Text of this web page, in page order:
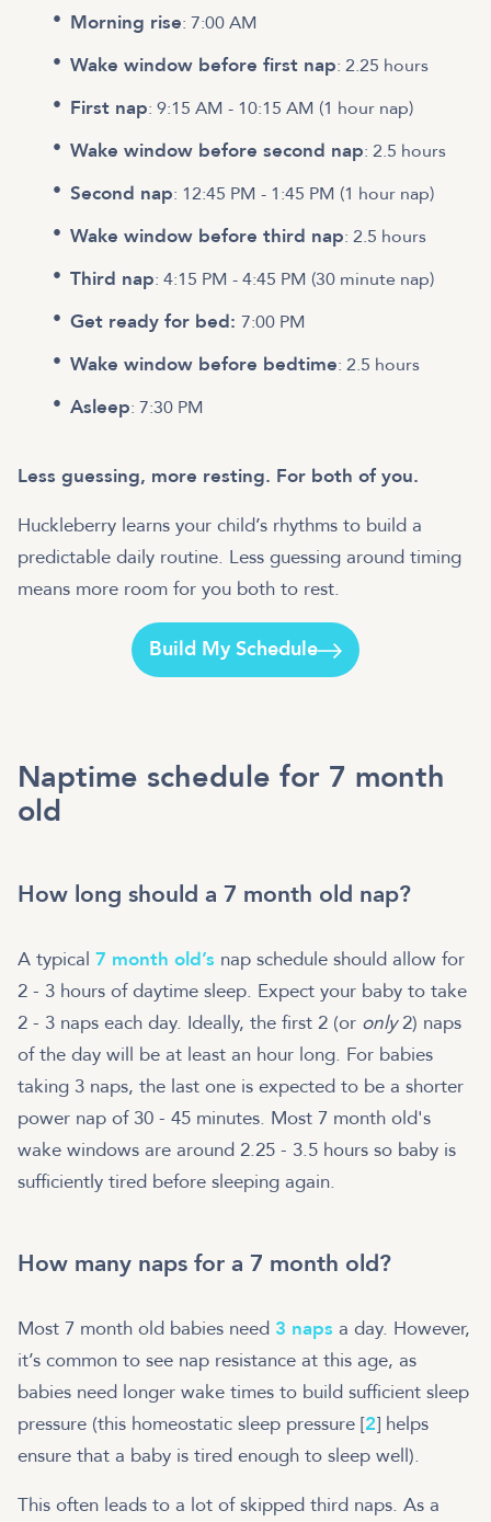
Morning rise: 7:00 AM
Wake window before first nap: 2.25 hours
First nap: 9:15 AM - 10:15 AM (1 hour nap)
Wake window before second nap: 2.5 hours
Second nap: 12:45 PM - 1:45 PM (1 hour nap)
Wake window before third nap: 2.5 hours
Third nap: 4:15 PM - 4:45 PM (30 minute nap)
Get ready for bed: 7:00 PM
Wake window before bedtime: 2.5 hours
Asleep: 7:30 PM
Less guessing, more resting. For both of you.
Huckleberry learns your child’s rhythms to build a
predictable daily routine. Less guessing around timing
means more room for you both to rest.
Build My Schedule
Naptime schedule for 7 month
old
How long should a 7 month old nap?
A typical 7 month old’s nap schedule should allow for
2 - 3 hours of daytime sleep. Expect your baby to take
2 - 3 naps each day. Ideally, the first 2 (or only2) naps
of the day will be at least an hour long. For babies
taking 3 naps, the last one is expected to be a shorter
power nap of 30 - 45 minutes. Most 7 month old's
wake windows are around 2.25 - 3.5 hours so baby is
sufficiently tired before sleeping again.
How many naps for a 7 month old?
Most 7 month old babies need 3 naps a day. However,
it’s common to see nap resistance at this age, as
babies need longer wake times to build sufficient sleep
pressure (this homeostatic sleep pressure [2] helps
ensure that a baby is tired enough to sleep well).
This often leads to a lot of skipped third naps. As a